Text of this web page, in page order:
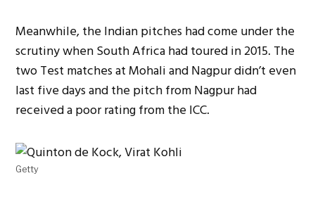
Meanwhile, the Indian pitches had come under the
scrutiny when South Africa had toured in 2015. The
two Test matches at Mohali and Nagpur didn’t even
last five days and the pitch from Nagpur had
received a poor rating from the ICC.
Getty